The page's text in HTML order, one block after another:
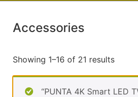
Accessories
Showing 1–16 of 21 results
“PUNTA 4K Smart LED